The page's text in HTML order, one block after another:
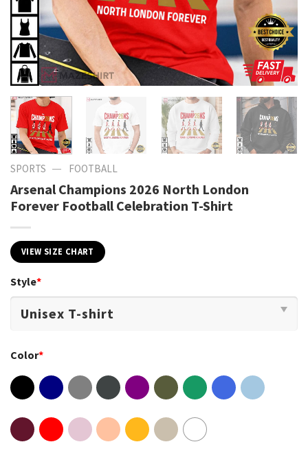
SPORTS — FOOTBALL
Arsenal Champions 2026 North London
Forever Football Celebration T-Shirt
VIEW SIZE CHART
Style*
Color*